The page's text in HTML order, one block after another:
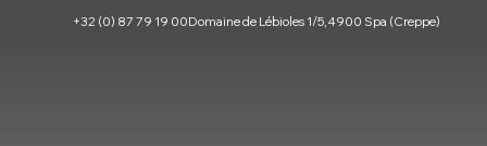
+32 (0) 87 79 19 00Domaine de Lébioles 1/5, 4900 Spa (Creppe)